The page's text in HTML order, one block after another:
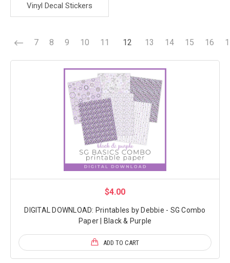
Vinyl Decal Stickers
7 8 9 10 11 12 13 14 15 16
$4.00
DIGITAL DOWNLOAD: Printables by Debbie - SG Combo
Paper | Black & Purple
ADD TO CART